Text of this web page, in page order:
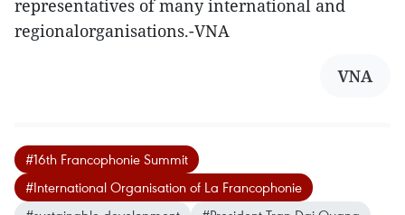
representatives of many international and
regionalorganisations.-VNA
VNA
#16th Francophonie Summit
#International Organisation of La Francophonie